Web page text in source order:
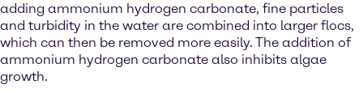
adding ammonium hydrogen carbonate, fine particles
and turbidity in the water are combined into larger flocs,
which can then be removed more easily. The addition of
ammonium hydrogen carbonate also inhibits algae
growth.